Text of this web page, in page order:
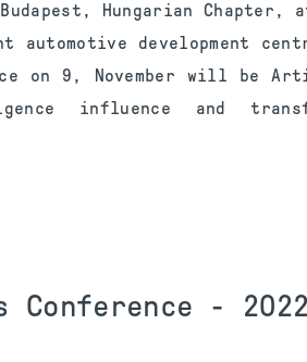
Hungarian Chapter,
automotive development
on 9, November will be
influence and
- 2022